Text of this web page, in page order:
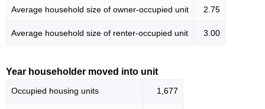
Average household size of owner-occupied unit 2.75
Average household size of renter-occupied unit 3.00
Year householder moved into unit
Occupied housing units 1,677